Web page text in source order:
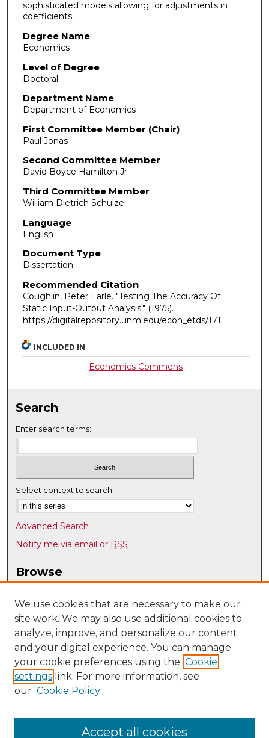
sophisticated models allowing for adjustments in
coefficients.
Degree Name
Economics
Level of Degree
Doctoral
Department Name
Department of Economics
First Committee Member (Chair)
Paul Jonas
Second Committee Member
David Boyce Hamilton Jr.
Third Committee Member
William Dietrich Schulze
Language
English
Document Type
Dissertation
Recommended Citation
Coughlin, Peter Earle. "Testing The Accuracy Of
Static Input-Output Analysis." (1975).
https://digitalrepository.unm.edu/econ_etds/171
INCLUDED IN
Economics Commons
Search
Enter search terms:
Select context to search:
Advanced Search
Notify me via email or RSS
Browse
Disciplines
Authors
Author Corner
Author FAQ
Submit Research
UNM Department of Economics
We use cookies that are necessary to make our
site work. We may also use additional cookies to
analyze, improve, and personalize our content
and your digital experience. You can manage
your cookie preferences using the Cookie
settings link. For more information, see
our Cookie Policy
Accept all cookies